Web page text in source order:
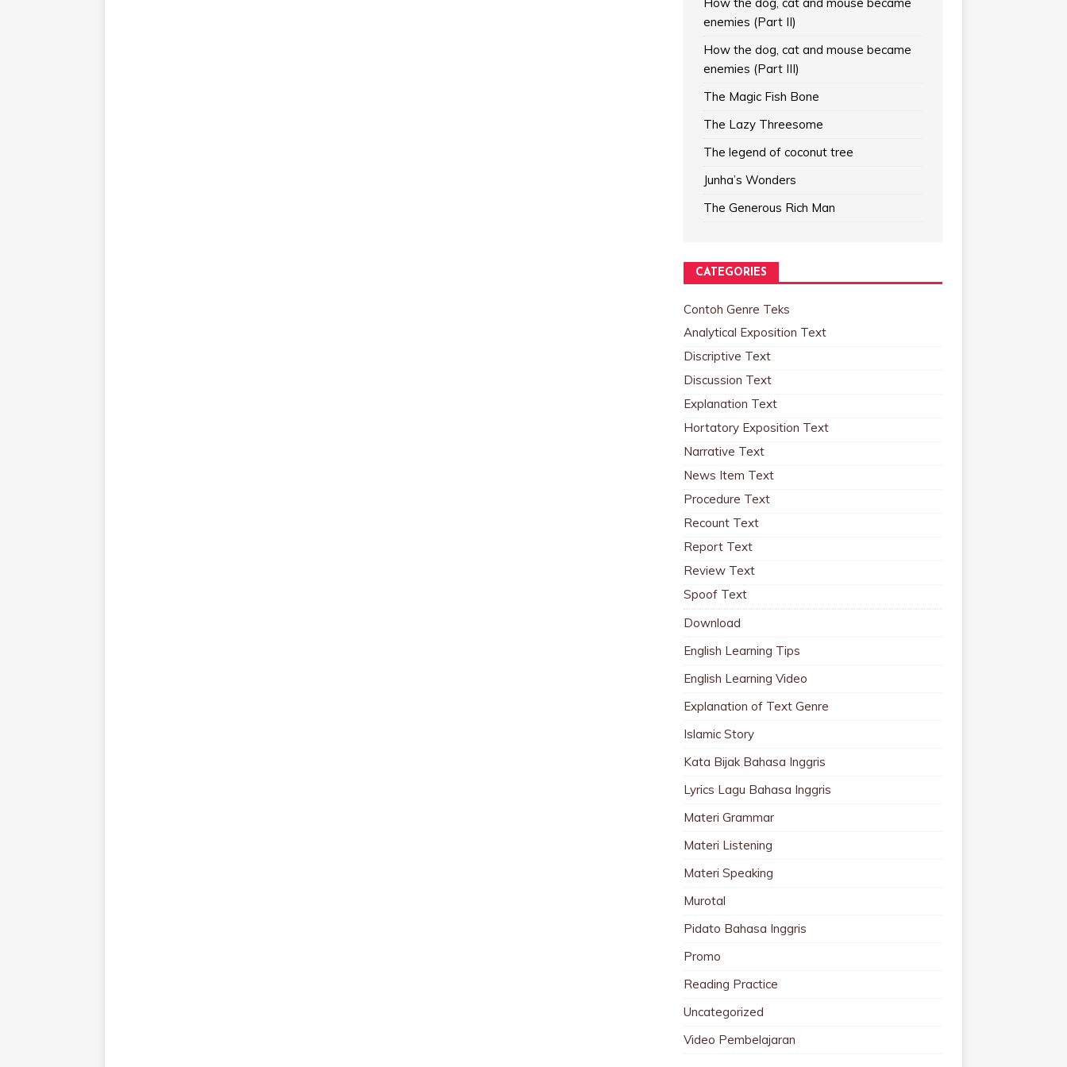
enemies (Part II)
How the dog, cat and mouse became
enemies (Part III)
The Magic Fish Bone
The Lazy Threesome
The legend of coconut tree
Junha’s Wonders
The Generous Rich Man
CATEGORIES
Contoh Genre Teks
Analytical Exposition Text
Discriptive Text
Discussion Text
Explanation Text
Hortatory Exposition Text
Narrative Text
News Item Text
Procedure Text
Recount Text
Report Text
Review Text
Spoof Text
Download
English Learning Tips
English Learning Video
Explanation of Text Genre
Islamic Story
Kata Bijak Bahasa Inggris
Lyrics Lagu Bahasa Inggris
Materi Grammar
Materi Listening
Materi Speaking
Murotal
Pidato Bahasa Inggris
Promo
Reading Practice
Uncategorized
Video Pembelajaran